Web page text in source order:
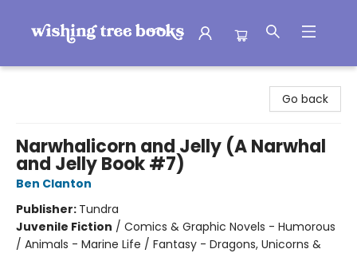
Go back
Narwhalicorn and Jelly (A Narwhal
and Jelly Book #7)
Ben Clanton
Publisher: Tundra
Juvenile Fiction / Comics & Graphic Novels - Humorous
/ Animals - Marine Life / Fantasy - Dragons, Unicorns &